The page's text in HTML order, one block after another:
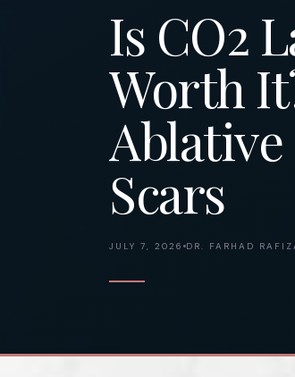
Is CO2
Worth
Scars
JULY 7, 2026 DR. FARHAD